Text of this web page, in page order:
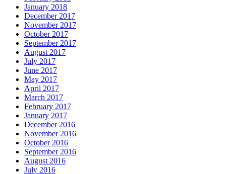
January 2018
December 2017
November 2017
October 2017
September 2017
August 2017
July 2017
June 2017
May 2017
April 2017
March 2017
February 2017
January 2017
December 2016
November 2016
October 2016
September 2016
August 2016
July 2016